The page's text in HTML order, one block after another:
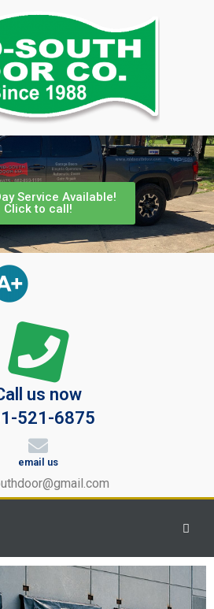
Service Available!
Click to call!
us now
521-6875
email us